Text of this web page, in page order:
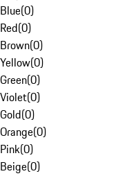
Blue(0)
Red(0)
Brown(0)
Yellow(0)
Green(0)
Violet(0)
Gold(0)
Orange(0)
Pink(0)
Beige(0)